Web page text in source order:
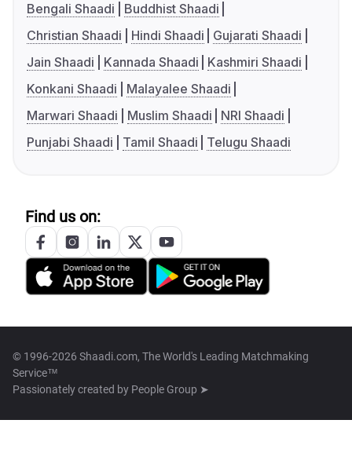
Bengali Shaadi
Buddhist Shaadi
Christian Shaadi
Hindi Shaadi
Gujarati Shaadi
Jain Shaadi
Kannada Shaadi
Kashmiri Shaadi
Konkani Shaadi
Malayalee Shaadi
Marwari Shaadi
Muslim Shaadi
NRI Shaadi
Punjabi Shaadi
Tamil Shaadi Telugu Shaadi
Find us on:
© 1996-2026 Shaadi.com, The World's Leading Matchmaking
Service™
Passionately created by People Group ➤